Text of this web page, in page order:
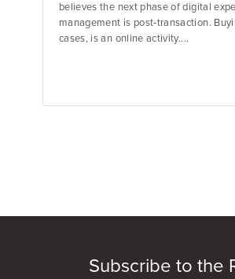
believes the next phase of digital
management is post-transaction.
cases, is an online activity....
Subscribe to the